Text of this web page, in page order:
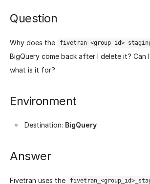
Question
Why does the
BigQuery come back after I delete it? Can
what is it for?
Environment
Destination: BigQuery
Answer
Fivetran uses the